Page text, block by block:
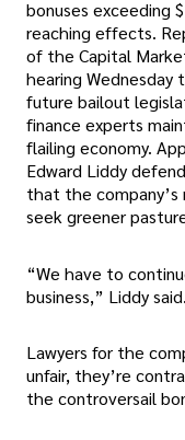
bonuses exceeding
reaching effects.
of the Capital
hearing
future bailout
finance experts
flailing economy.
Edward Liddy
that the
seek greener
“We have to
business,” Liddy said.
Lawyers for the
unfair, they’re
the controversail